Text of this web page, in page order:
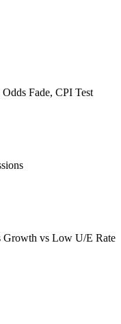
Fade, CPI Test
Growth vs Low U/E Rate